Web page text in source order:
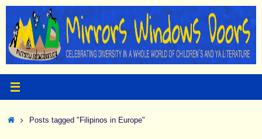
Skip
content
HomePosts tagged "Filipinos in Europe"